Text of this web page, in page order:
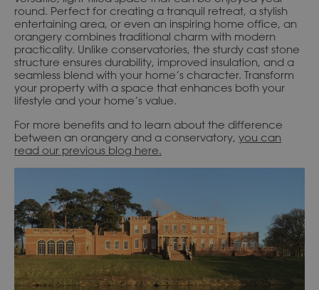
round. Perfect for creating a tranquil retreat, a stylish
entertaining area, or even an inspiring home office, an
orangery combines traditional charm with modern
practicality. Unlike conservatories, the sturdy cast stone
structure ensures durability, improved insulation, and a
seamless blend with your home’s character. Transform
your property with a space that enhances both your
lifestyle and your home’s value.
For more benefits and to learn about the difference
between an orangery and a conservatory, you can
read our previous blog here.